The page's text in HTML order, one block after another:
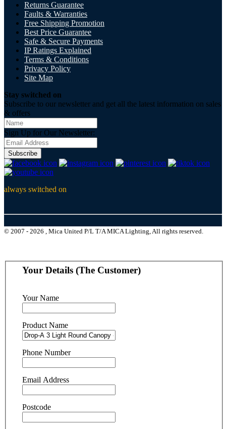
Returns Guarantee
Faults & Warranties
Free Shipping Promotion
Best Price Guarantee
Safe & Secure Payments
IP Ratings Explained
Terms & Conditions
Privacy Policy
Site Map
Stay switched on
Subscribe to our newsletter and get all the latest information on sales
& offers
Sign Up for Our Newsletter:
Subscribe
always switched on
© 2007 - 2026 , Mica United P/L T/A MICA Lighting, All rights reserved.
Your Details (The Customer)
Your Name
Product Name
Phone Number
Email Address
Postcode